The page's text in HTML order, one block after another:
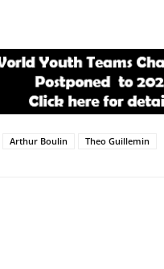
Arthur Boulin Theo Guillemin